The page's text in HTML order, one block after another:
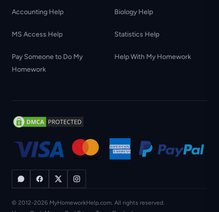
Accounting Help Biology Help
MS Access Help Statistics Help
Pay Someone to Do My
Homework
Help With My Homework
© 2012-2026 MyHomeworkHelp.com. All rights reserved.